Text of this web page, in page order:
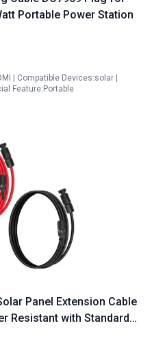
Portable Power Station
| Compatible Devices:solar |
Feature:Portable
Panel Extension Cable
Resistant with Standard